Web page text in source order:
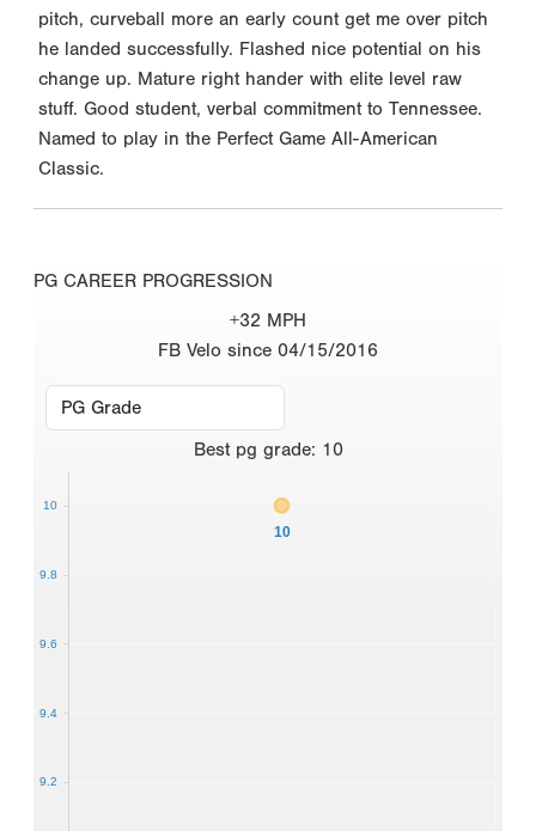
pitch, curveball more an early count get me over pitch
he landed successfully. Flashed nice potential on his
change up. Mature right hander with elite level raw
stuff. Good student, verbal commitment to Tennessee.
Named to play in the Perfect Game All-American
Classic.
PG CAREER PROGRESSION
+32 MPH
FB Velo since 04/15/2016
Best pg grade: 10
10
9.2
9.4
9.6
9.8
10